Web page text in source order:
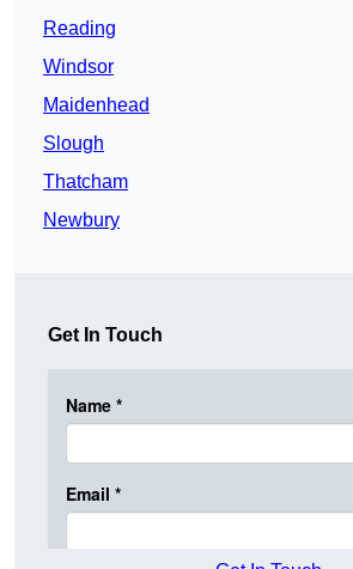
Reading
Windsor
Maidenhead
Slough
Thatcham
Newbury
Get In Touch